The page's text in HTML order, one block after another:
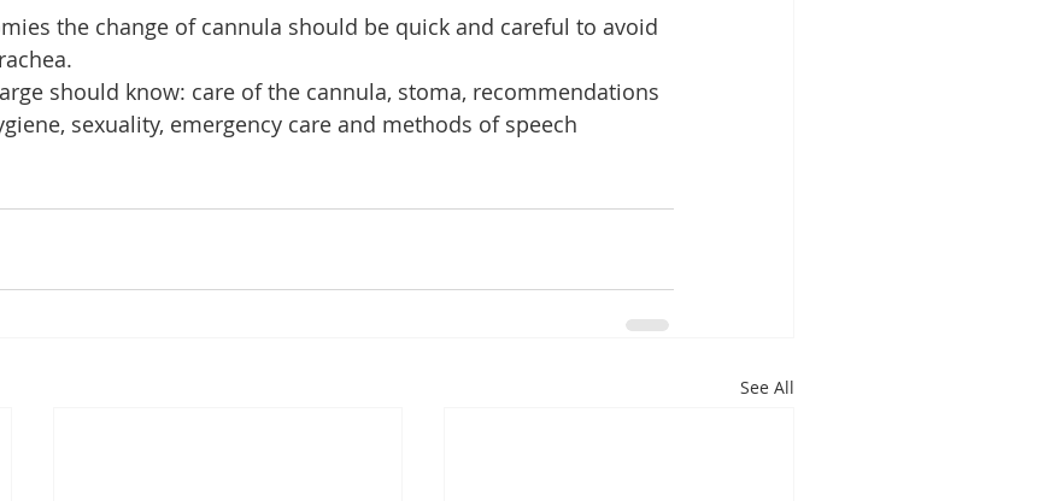
the change of cannula should be quick and careful to avoid
should know: care of the cannula, stoma, recommendations
sexuality, emergency care and methods of speech
See All